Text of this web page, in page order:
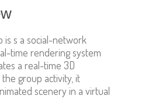
is s a social-network
time rendering system
a real-time 3D
group activity, it
scenery in a virtual